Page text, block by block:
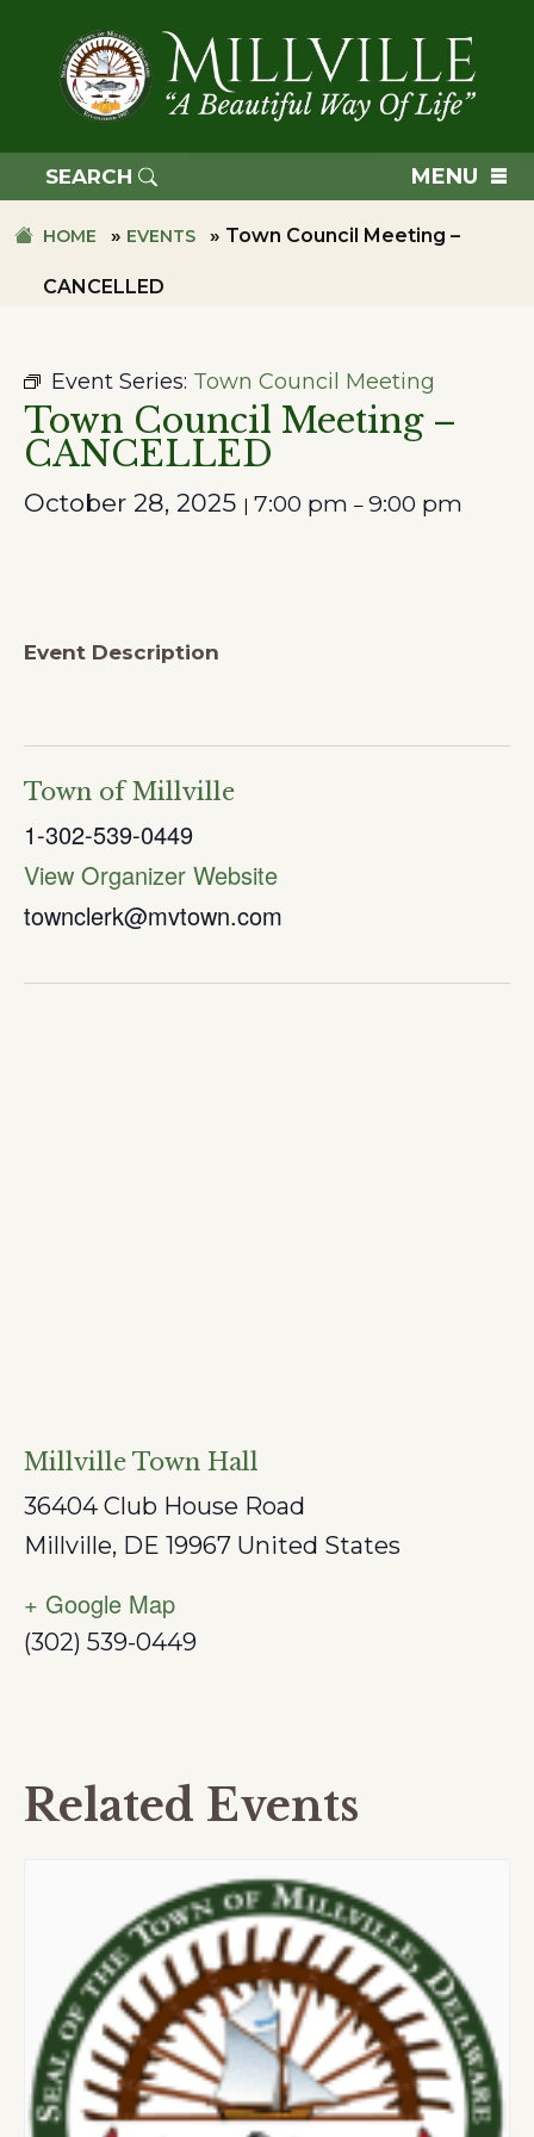
primary
navigation
OF
MILLVILLE
SEARCH MENU
HOME » EVENTS » Town Council Meeting –
CANCELLED
Event Series: Town Council Meeting
Town Council Meeting –
CANCELLED
October 28, 2025 | 7:00 pm – 9:00 pm
Event Description
Town of Millville
1-302-539-0449
View Organizer Website
townclerk@mvtown.com
Millville Town Hall
36404 Club House Road
Millville, DE 19967 United States
+ Google Map
(302) 539-0449
Related Events